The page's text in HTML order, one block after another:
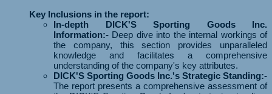
Key Inclusions in the report:
In-depth DICK'S Sporting Goods Inc.
Information:- Deep dive into the internal workings of
the company, this section provides unparalleled
knowledge and facilitates a comprehensive
understanding of the company's key attributes.
DICK'S Sporting Goods Inc.'s Strategic Standing:-
The report presents a comprehensive assessment of